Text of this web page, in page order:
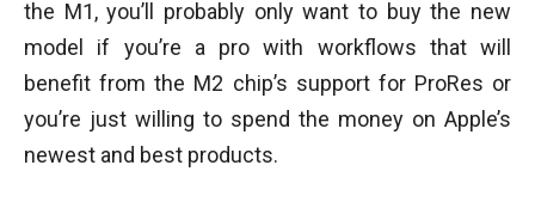
the M1, you’ll probably only want to buy the new
model if you’re a pro with workflows that will
benefit from the M2 chip’s support for ProRes or
you’re just willing to spend the money on Apple’s
newest and best products.